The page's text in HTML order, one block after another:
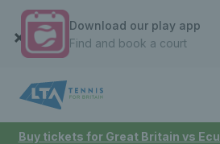
Buy tickets for Great Britain vs
Download our play app
Find and book a court